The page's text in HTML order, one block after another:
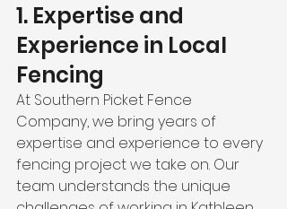
1. Expertise and
Experience in Local
Fencing
At Southern Picket Fence
Company, we bring years of
expertise and experience to every
fencing project we take on. Our
team understands the unique